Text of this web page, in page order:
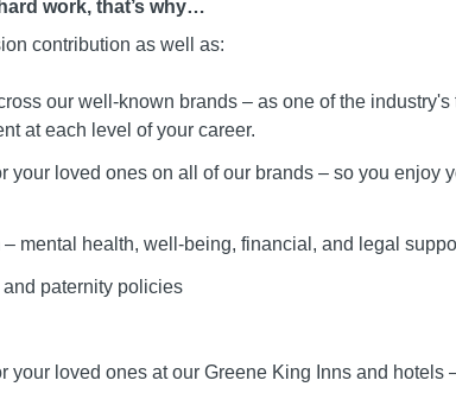
work, that’s why…
contribution as well as:
our well-known brands – as one of the
at each level of your career.
your loved ones on all of our brands – so you enjoy
mental health, well-being, financial, and legal
paternity policies
your loved ones at our Greene King Inns and hotels